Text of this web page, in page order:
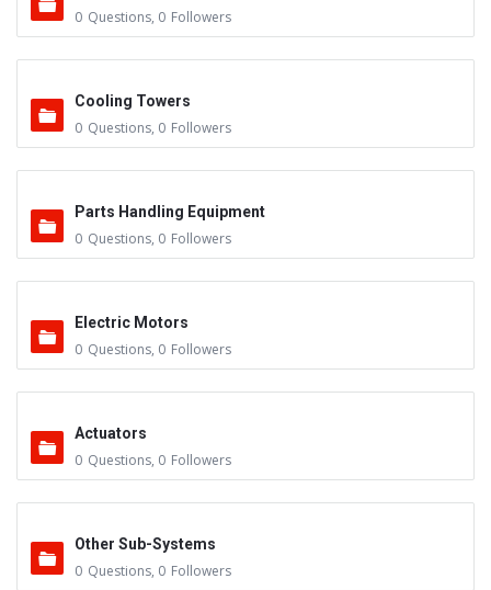
0 Questions, 0 Followers
Cooling Towers
0 Questions, 0 Followers
Parts Handling Equipment
0 Questions, 0 Followers
Electric Motors
0 Questions, 0 Followers
Actuators
0 Questions, 0 Followers
Other Sub-Systems
0 Questions, 0 Followers